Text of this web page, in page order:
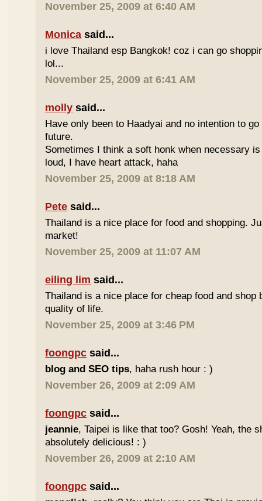
November 25, 2009 at 6:40 AM
Monica said...
i love Thailand esp Bangkok! coz i can go
lol...
November 25, 2009 at 6:41 AM
molly said...
Have only been to Haadyai and no intention to
future.
Sometimes I think a soft honk when necessary
loud, I have heart attack, haha
November 25, 2009 at 8:18 AM
Pete said...
Thailand is a nice place for food and shopping.
market!
November 25, 2009 at 11:07 AM
eiling lim said...
Thailand is a nice place for cheap food and shop
quality of life.
November 25, 2009 at 3:46 PM
foongpc said...
blog and SEO tips, haha rush hour : )
November 26, 2009 at 2:09 AM
foongpc said...
jeannie, Taipei is like that too? Gosh! Yeah, the
absolutely delicious! : )
November 26, 2009 at 2:10 AM
foongpc said...